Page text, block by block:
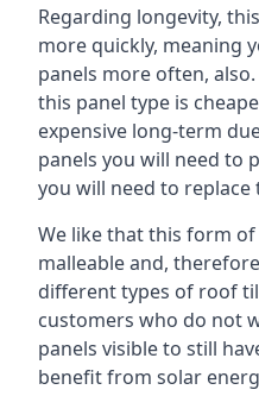
Regarding longevity,
more quickly, meaning
panels more often,
this panel type is
expensive long-term
panels you will need to
you will need to replace
We like that this form
malleable and,
different types of roof
customers who do not
panels visible to still
benefit from solar